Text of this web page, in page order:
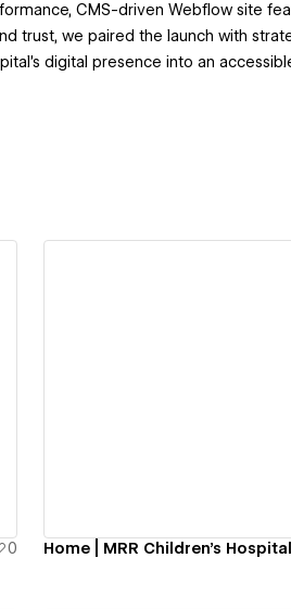
CMS-driven Webflow site
trust, we paired the launch with
digital presence into an
0 Home | MRR Children's Hospital